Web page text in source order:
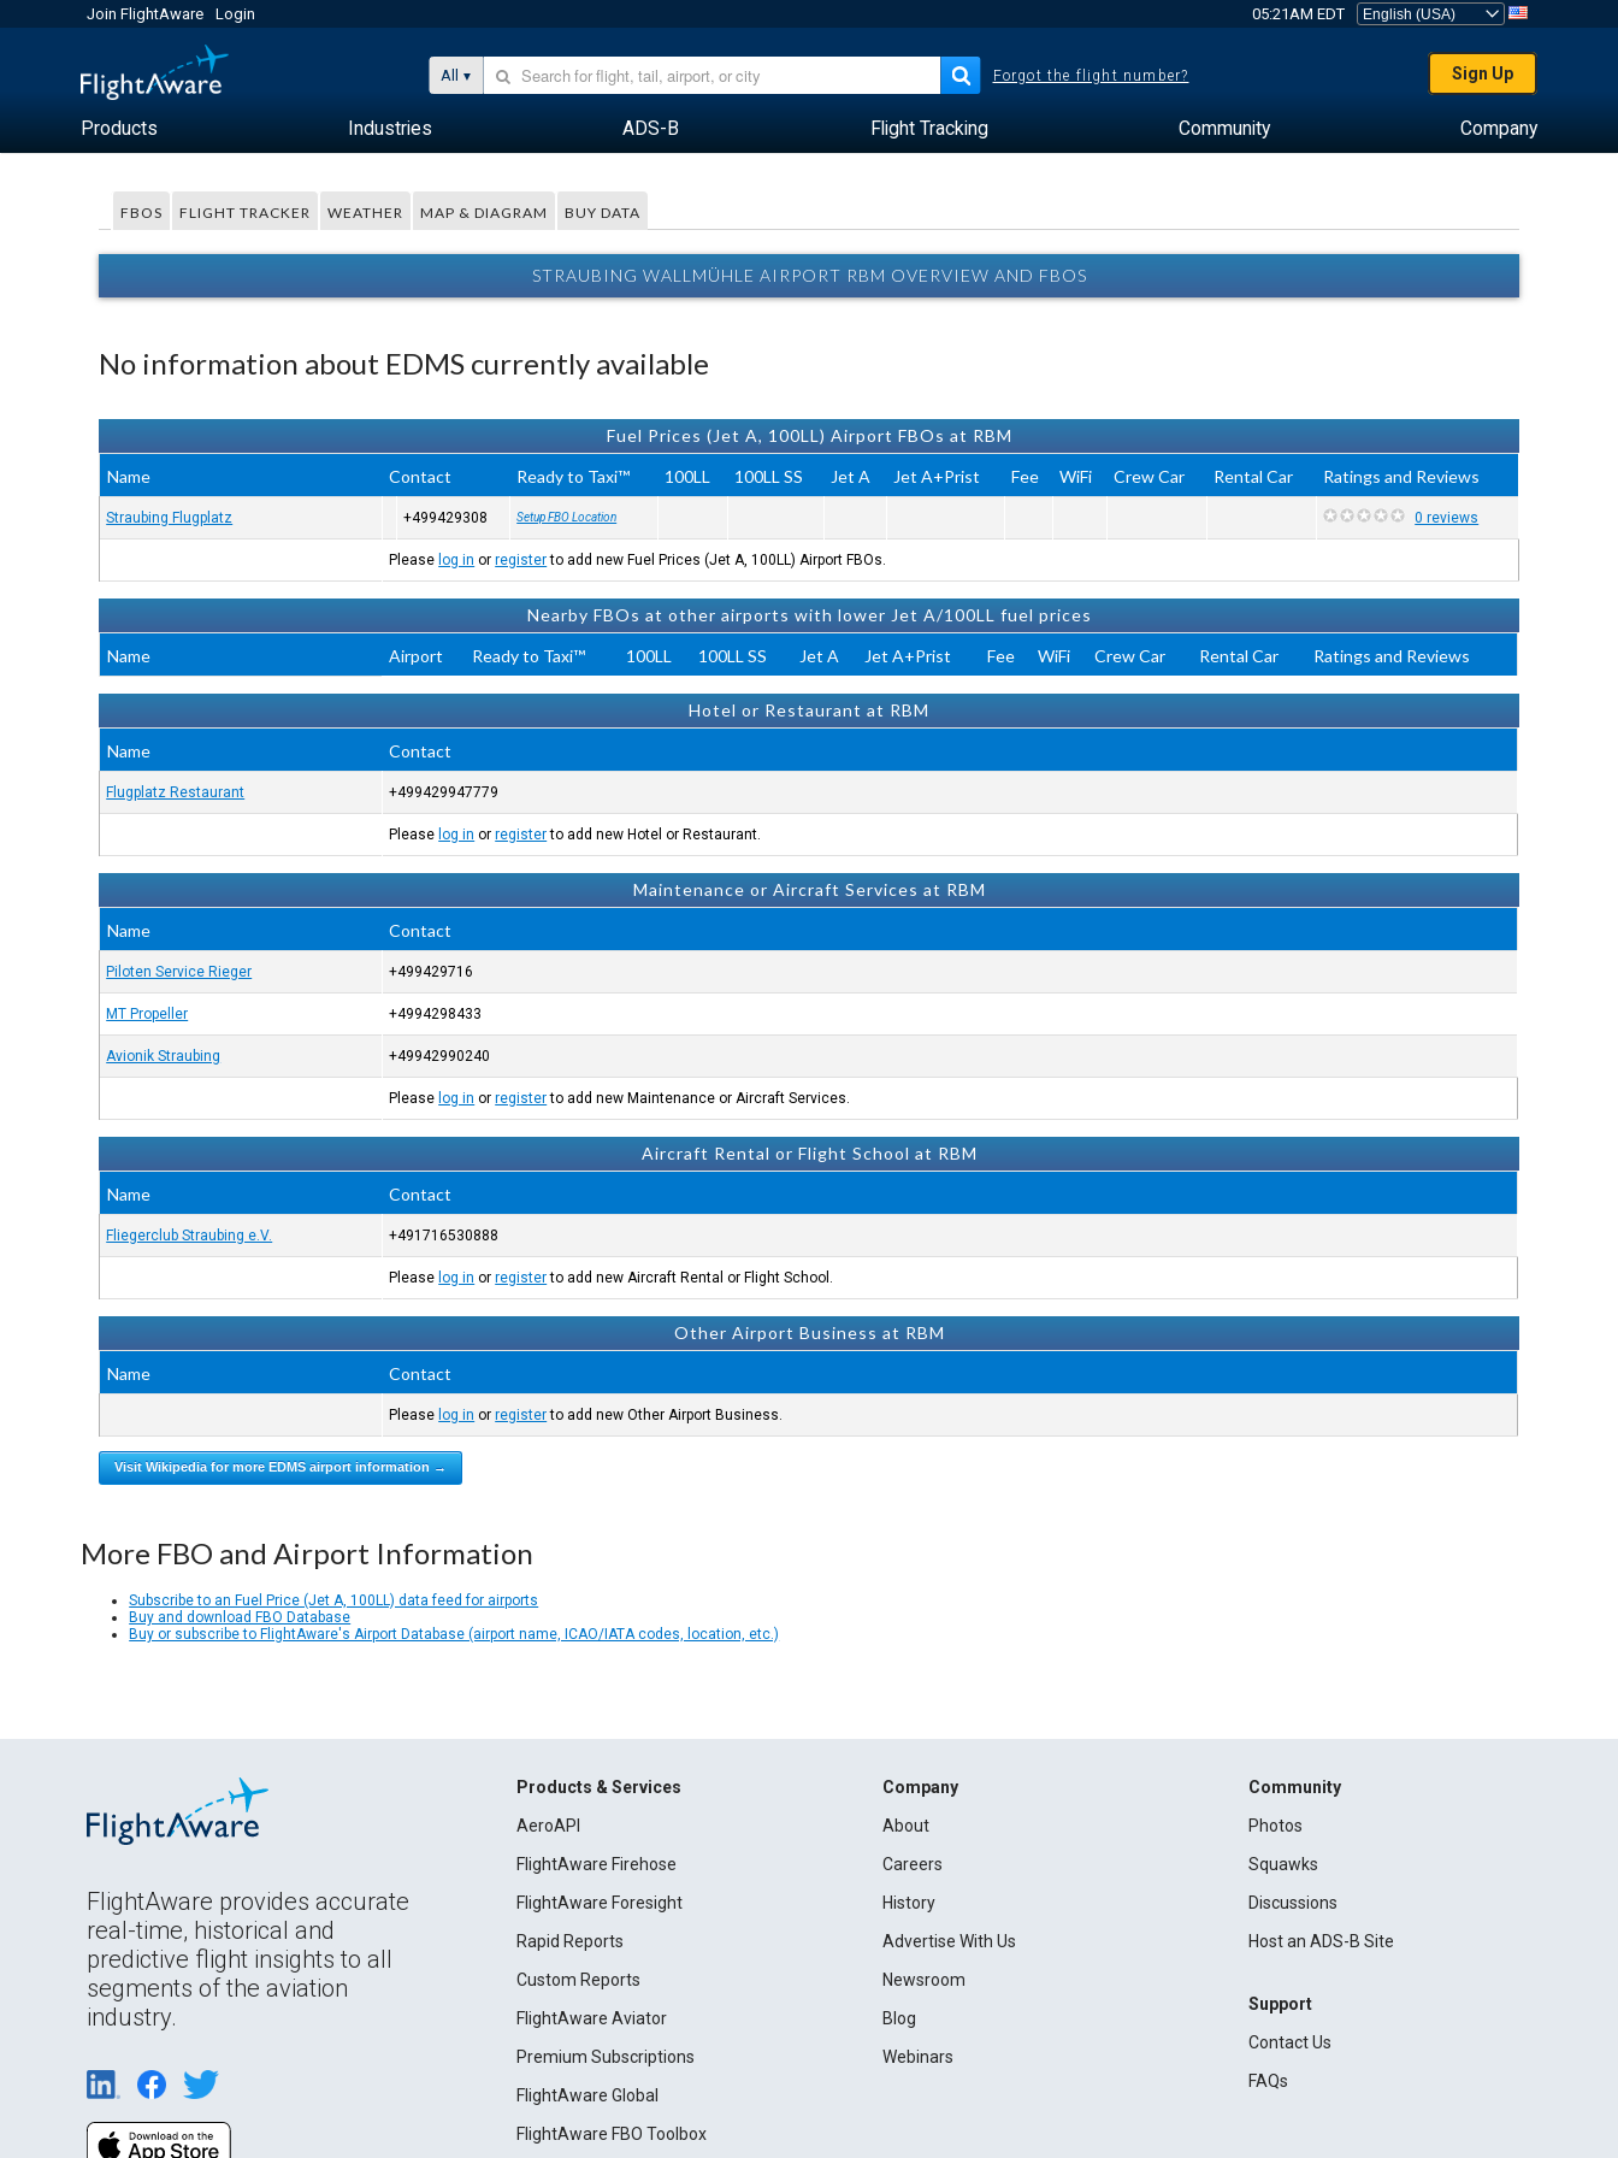
Join FlightAware Login 05:21AM EDT
All Forgot the flight number? Sign Up
Products Industries ADS-B Flight Tracking Community Company
FBOS FLIGHT TRACKER WEATHER MAP & DIAGRAM BUY DATA
STRAUBING WALLMÜHLE AIRPORT RBM OVERVIEW AND FBOS
No information about EDMS currently available
Fuel Prices (Jet A, 100LL) Airport FBOs at RBM
Name
Contact Ready to Taxi™ 100LL 100LL SS Jet A Jet A+Prist Fee WiFi Crew Car Rental Car Ratings and Reviews
Straubing Flugplatz +499429308 Setup FBO Location 0 reviews
Please log in orregisterto add new Fuel Prices (Jet A, 100LL) Airport FBOs.
Nearby FBOs at other airports with lower Jet A/100LL fuel prices
Name
Airport Ready to Taxi™ 100LL 100LL SS Jet A Jet A+Prist Fee WiFi Crew Car Rental Car Ratings and Reviews
Hotel or Restaurant at RBM
Name
Contact
Flugplatz Restaurant +499429947779
Please log in orregisterto add new Hotel or Restaurant.
Maintenance or Aircraft Services at RBM
Name
Contact
Piloten Service Rieger +499429716
MT Propeller +4994298433
Avionik Straubing +49942990240
Please log in orregisterto add new Maintenance or Aircraft Services.
Aircraft Rental or Flight School at RBM
Name
Contact
Fliegerclub Straubing e.V. +491716530888
Please log in orregisterto add new Aircraft Rental or Flight School.
Other Airport Business at RBM
Name
Contact
Please log in orregisterto add new Other Airport Business.
Visit Wikipedia for more EDMS airport information →
More FBO and Airport Information
Subscribe to an Fuel Price (Jet A, 100LL) data feed for airports
Buy and download FBO Database
Buy or subscribe to FlightAware's Airport Database (airport name, ICAO/IATA codes, location, etc.)
FlightAware provides accurate
real-time, historical and
predictive flight insights to all
segments of the aviation
industry.
Products & Services
AeroAPI
FlightAware Firehose
FlightAware Foresight
Rapid Reports
Custom Reports
FlightAware Aviator
Premium Subscriptions
FlightAware Global
FlightAware FBO Toolbox
Company
About
Careers
History
Advertise With Us
Newsroom
Blog
Webinars
Community
Photos
Squawks
Discussions
Host an ADS-B Site
Support
Contact Us
FAQs